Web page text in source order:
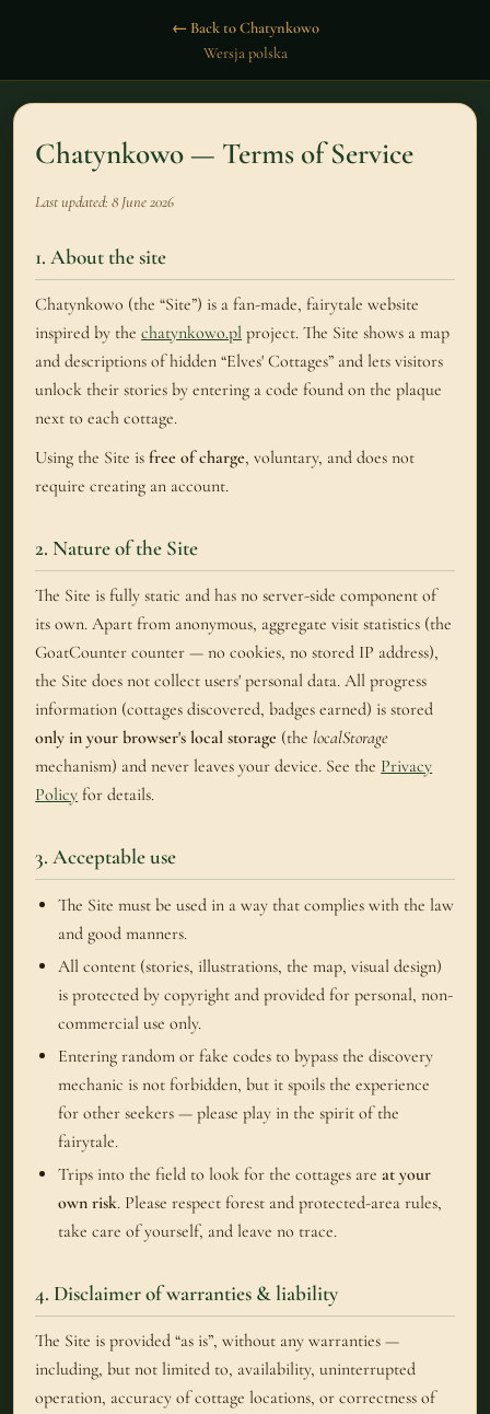
← Back to Chatynkowo
Wersja polska
Chatynkowo — Terms of Service
Last updated: 8 June 2026
1. About the site
Chatynkowo (the “Site”) is a fan-made, fairytale website
inspired by thechatynkowo.pl project. The Site shows a map
and descriptions of hidden “Elves' Cottages” and lets visitors
unlock their stories by entering a code found on the plaque
next to each cottage.
Using the Site isfree of charge, voluntary, and does not
require creating an account.
2. Nature of the Site
The Site is fully static and has no server-side component of
its own. Apart from anonymous, aggregate visit statistics (the
GoatCounter counter — no cookies, no stored IP address),
the Site does not collect users' personal data. All progress
information (cottages discovered, badges earned) is stored
only in your browser's local storage (the localStorage
mechanism) and never leaves your device. See the Privacy
Policy for details.
3. Acceptable use
The Site must be used in a way that complies with the law
and good manners.
All content (stories, illustrations, the map, visual design)
is protected by copyright and provided for personal, non-
commercial use only.
Entering random or fake codes to bypass the discovery
mechanic is not forbidden, but it spoils the experience
for other seekers — please play in the spirit of the
fairytale.
Trips into the field to look for the cottages are at your
own risk. Please respect forest and protected-area rules,
take care of yourself, and leave no trace.
4. Disclaimer of warranties & liability
The Site is provided “as is”, without any warranties —
including, but not limited to, availability, uninterrupted
operation, accuracy of cottage locations, or correctness of